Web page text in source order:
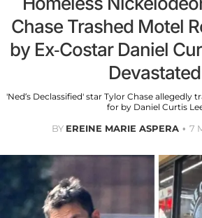
Chase Trashed Motel
by Ex-Costar Daniel
'Ned’s Declassified' star Tylor Chase allegedly
for by Daniel Curtis
BY EREINE MARIE ASPERA 7